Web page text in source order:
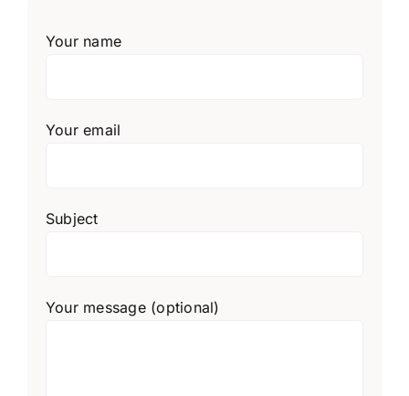
Your name
Your email
Subject
Your message (optional)